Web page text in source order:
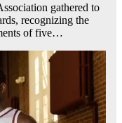
gathered to
recognizing the
of five…